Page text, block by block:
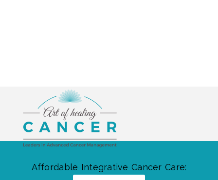
Affordable Integrative Cancer Care: